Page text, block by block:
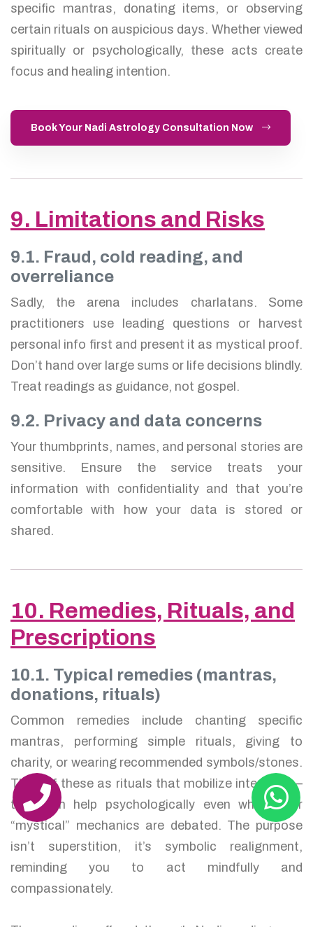
specific mantras, donating items, or observing
certain rituals on auspicious days. Whether viewed
spiritually or psychologically, these acts create
focus and healing intention.
Book Your Nadi Astrology Consultation Now
9. Limitations and Risks
9.1. Fraud, cold reading, and
overreliance
Sadly, the arena includes charlatans. Some
practitioners use leading questions or harvest
personal info first and present it as mystical proof.
Don’t hand over large sums or life decisions blindly.
Treat readings as guidance, not gospel.
9.2. Privacy and data concerns
Your thumbprints, names, and personal stories are
sensitive. Ensure the service treats your
information with confidentiality and that you’re
comfortable with how your data is stored or
shared.
10. Remedies, Rituals, and
Prescriptions
10.1. Typical remedies (mantras,
donations, rituals)
Common remedies include chanting specific
mantras, performing simple rituals, giving to
charity, or wearing recommended symbols/stones.
Think of these as rituals that mobilize intention —
they can help psychologically even when their
“mystical” mechanics are debated. The purpose
isn’t superstition, it’s symbolic realignment,
reminding you to act mindfully and
compassionately.